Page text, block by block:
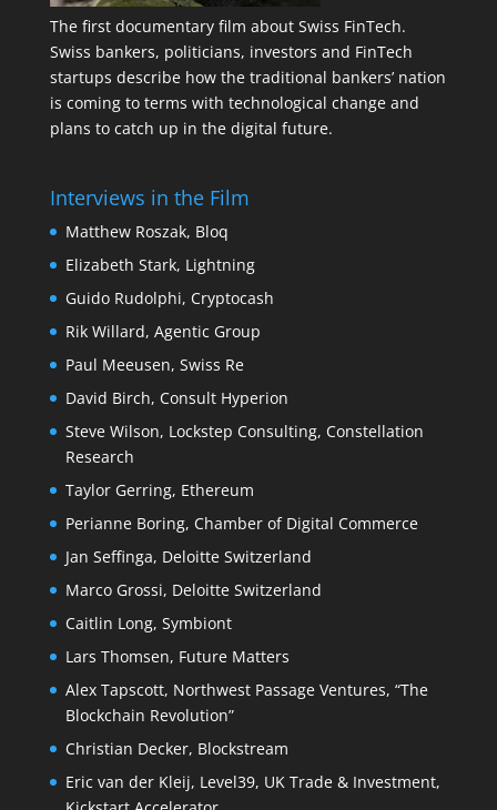
The first documentary film about Swiss FinTech.
Swiss bankers, politicians, investors and FinTech
startups describe how the traditional bankers’ nation
is coming to terms with technological change and
plans to catch up in the digital future.
Interviews in the Film
Matthew Roszak, Bloq
Elizabeth Stark, Lightning
Guido Rudolphi, Cryptocash
Rik Willard, Agentic Group
Paul Meeusen, Swiss Re
David Birch, Consult Hyperion
Steve Wilson, Lockstep Consulting, Constellation
Research
Taylor Gerring, Ethereum
Perianne Boring, Chamber of Digital Commerce
Jan Seffinga, Deloitte Switzerland
Marco Grossi, Deloitte Switzerland
Caitlin Long, Symbiont
Lars Thomsen, Future Matters
Alex Tapscott, Northwest Passage Ventures, “The
Blockchain Revolution”
Christian Decker, Blockstream
Eric van der Kleij, Level39, UK Trade & Investment,